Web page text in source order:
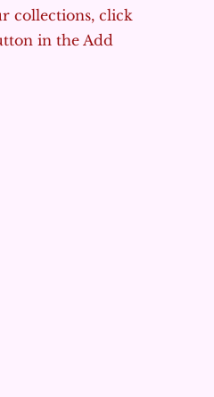
collections, click
in the Add